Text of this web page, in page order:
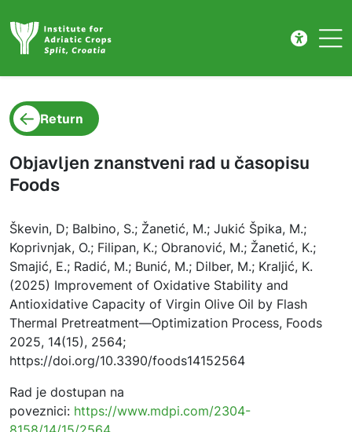
Return
Objavljen znanstveni rad u časopisu
Foods
Škevin, D; Balbino, S.; Žanetić, M.; Jukić Špika, M.;
Koprivnjak, O.; Filipan, K.; Obranović, M.; Žanetić, K.;
Smajić, E.; Radić, M.; Bunić, M.; Dilber, M.; Kraljić, K.
(2025) Improvement of Oxidative Stability and
Antioxidative Capacity of Virgin Olive Oil by Flash
Thermal Pretreatment—Optimization Process, Foods
2025, 14(15), 2564;
https://doi.org/10.3390/foods14152564
Rad je dostupan na
poveznici: https://www.mdpi.com/2304-